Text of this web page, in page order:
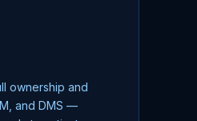
ownership and
and DMS —